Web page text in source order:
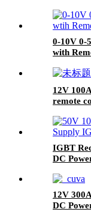
0-10V 0-
with
12V
remote
IGBT
DC
12V
DC